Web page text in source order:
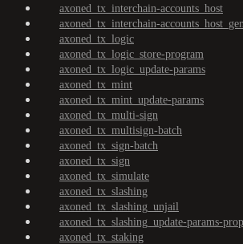
axoned_tx_interchain-accounts_host
axoned_tx_interchain-
axoned_tx_logic
axoned_tx_logic_store-program
axoned_tx_logic_update-params
axoned_tx_mint
axoned_tx_mint_update-params
axoned_tx_multi-sign
axoned_tx_multisign-batch
axoned_tx_sign-batch
axoned_tx_sign
axoned_tx_simulate
axoned_tx_slashing
axoned_tx_slashing_unjail
axoned_tx_slashing_update-params-
axoned_tx_staking